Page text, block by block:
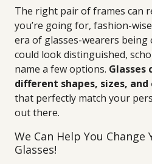
The right pair of frames can
you’re going for, fashion-
era of glasses-wearers being
could look distinguished,
name a few options. Glasses
different shapes, sizes, and
that perfectly match your
out there.
We Can Help You
Glasses!